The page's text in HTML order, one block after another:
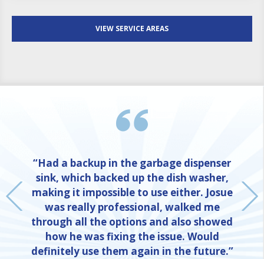
VIEW SERVICE AREAS
“Had a backup in the garbage dispenser
sink, which backed up the dish washer,
making it impossible to use either. Josue
was really professional, walked me
through all the options and also showed
how he was fixing the issue. Would
definitely use them again in the future.”